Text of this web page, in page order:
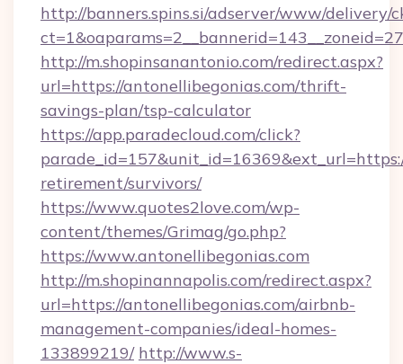
http://banners.spins.si/adserver/www/delivery/
http://m.shopinsanantonio.com/redirect.aspx?
url=https://antonellibegonias.com/thrift-
savings-plan/tsp-calculator
https://app.paradecloud.com/click?
retirement/survivors/
https://www.quotes2love.com/wp-
content/themes/Grimag/go.php?
https://www.antonellibegonias.com
http://m.shopinannapolis.com/redirect.aspx?
url=https://antonellibegonias.com/airbnb-
management-companies/ideal-homes-
133899219/ http://www.s-